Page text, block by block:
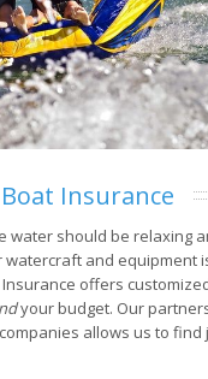
Boat Insurance
water should be relaxing
watercraft and equipment
offers
your budget. Our
allows us to find